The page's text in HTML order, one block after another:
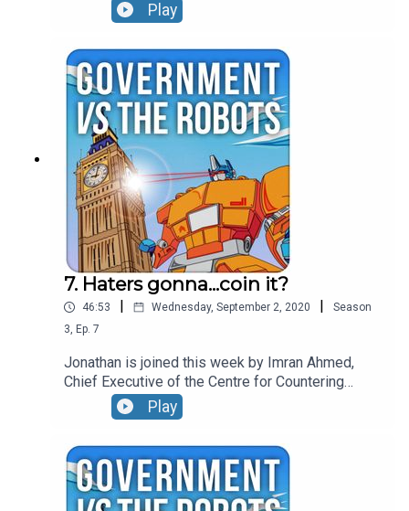
us through how he found fake journalists writing
for US news sites, explains some of the
disinformation he's seen put to use by countries
like Saudi Arabia and gives the lowdown on which
Twitterstorms it is really worth paying attention
to.
Play
7. Haters gonna...coin it?
46:53 Wednesday, September 2, 2020
Season
3, Ep. 7
Jonathan is joined this week by Imran Ahmed,
Chief Executive of the Centre for Countering
Digital Hate. Imran sets out the relationship
between disinformation and hate speech, picks
apart why the financial architecture of fake news
could be its achilles heel and leaves major social
media companies nowhere to hide when it comes
to calling out bad behaviour.
Play